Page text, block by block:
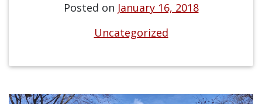
Posted on January 16, 2018
Uncategorized